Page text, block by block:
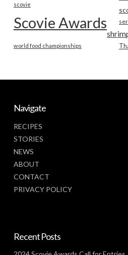
scovie
Scovie Awards
world food championships
Navigate
RECIPES
STORIES
NEWS
ABOUT
CONTACT
PRIVACY POLICY
Recent Posts